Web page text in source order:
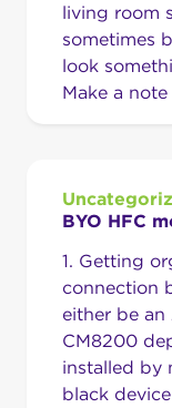
living room
sometimes
look
Make a
BYO HFC
1. Getting
connection
either be
CM8200
installed by
black